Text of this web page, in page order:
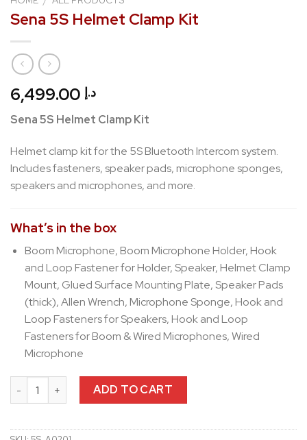
Sena 5S Helmet Clamp Kit
د.إ
Sena 5S Helmet Clamp Kit
Helmet clamp kit for the 5S Bluetooth Intercom system.
Includes fasteners, speaker pads, microphone sponges,
speakers and microphones, and more.
What’s in the box
Boom Microphone, Boom Microphone Holder, Hook
and Loop Fastener for Holder, Speaker, Helmet Clamp
Mount, Glued Surface Mounting Plate, Speaker Pads
(thick), Allen Wrench, Microphone Sponge, Hook and
Loop Fasteners for Speakers, Hook and Loop
Fasteners for Boom & Wired Microphones, Wired
Microphone
Sena 5S Helmet Clamp Kit quantity
ADD TO CART